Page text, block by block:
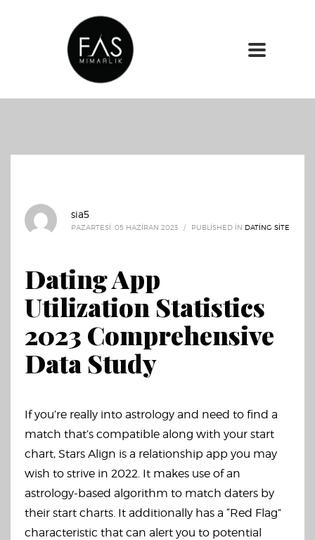
sia5
PAZARTESI, 05 HAZIRAN 2023 / PUBLISHED IN DATING SITE
Dating App
Utilization Statistics
2023 Comprehensive
Data Study
If you’re really into astrology and need to find a
match that’s compatible along with your start
chart, Stars Align is a relationship app you may
wish to strive in 2022. It makes use of an
astrology-based algorithm to match daters by
their start charts. It additionally has a “Red Flag”
characteristic that can alert you to potential